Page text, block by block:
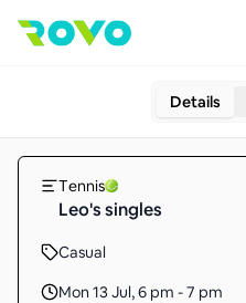
Details
Tennis
Leo's singles
Casual
Mon 13 Jul,6 pm - 7 pm